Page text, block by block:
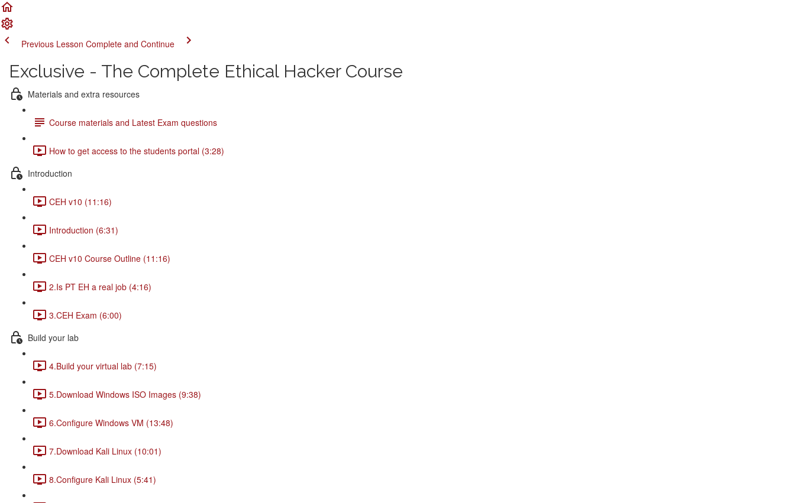
Previous Lesson Complete and Continue
Exclusive - The Complete Ethical Hacker Course
Materials and extra resources
Course materials and Latest Exam questions
How to get access to the students portal (3:28)
Introduction
CEH v10 (11:16)
Introduction (6:31)
CEH v10 Course Outline (11:16)
2.Is PT EH a real job (4:16)
3.CEH Exam (6:00)
Build your lab
4.Build your virtual lab (7:15)
5.Download Windows ISO Images (9:38)
6.Configure Windows VM (13:48)
7.Download Kali Linux (10:01)
8.Configure Kali Linux (5:41)